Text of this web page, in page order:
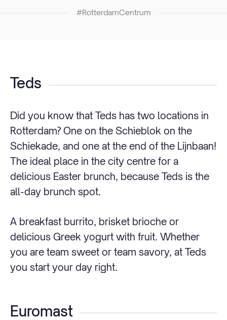
#RotterdamCentrum
Teds
Did you know that Teds has two locations in
Rotterdam? One on the Schieblok on the
Schiekade, and one at the end of the Lijnbaan!
The ideal place in the city centre for a
delicious Easter brunch, because Teds is the
all-day brunch spot.
A breakfast burrito, brisket brioche or
delicious Greek yogurt with fruit. Whether
you are team sweet or team savory, at Teds
you start your day right.
Euromast